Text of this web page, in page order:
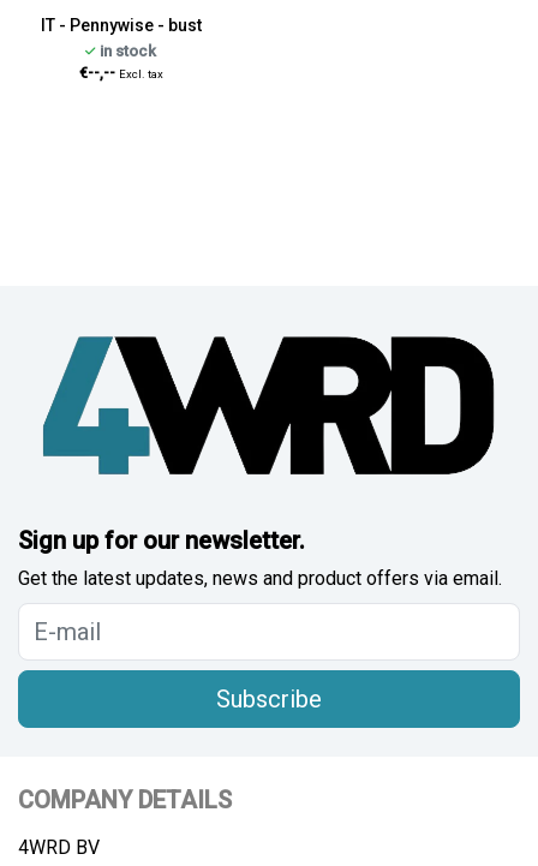
IT - Pennywise - bust
in stock
€--,-- Excl. tax
Sign up for our newsletter.
Get the latest updates, news and product offers via email.
Subscribe
COMPANY DETAILS
4WRD BV